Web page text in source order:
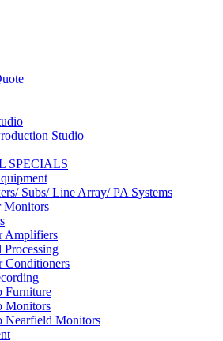
Studio
SPECIALS
Subs/ Line Array/ PA Systems
Monitors
Amplifiers
Processing
Conditioners
Furniture
Monitors
Nearfield Monitors